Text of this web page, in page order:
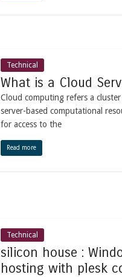
Technical
What is a Cloud
Cloud computing refers a
server-based computational
for access to the
Read more
Technical
silicon house :
hosting with plesk